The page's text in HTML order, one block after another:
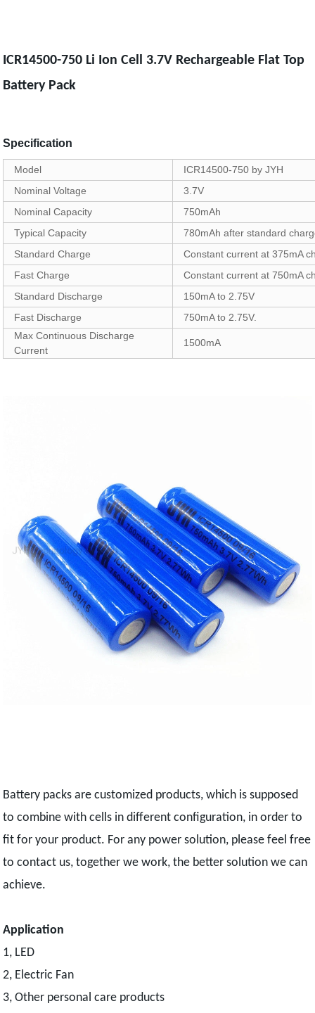
ICR14500-750 Li Ion Cell 3.7V Rechargeable Flat Top
Battery Pack
Specification
Model
ICR14500-750 by JYH
Nominal Voltage
3.7V
Nominal Capacity
750mAh
Typical Capacity
780mAh after standard
Standard Charge
Constant current at 375mA
Fast Charge
Constant current at 750mA
Standard Discharge
150mA to 2.75V
Fast Discharge
750mA to 2.75V.
Max Continuous Discharge
Current
1500mA
Battery packs are customized products, which is supposed
to combine with cells in different configuration, in order to
fit for your product. For any power solution, please feel free
to contact us, together we work, the better solution we can
achieve.
Application
1, LED
2, Electric Fan
3, Other personal care products